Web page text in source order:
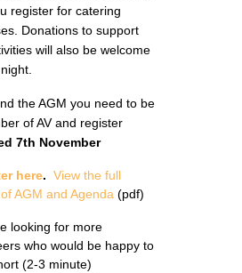
register for catering
Donations to support
will also be welcome
the AGM you need to be
of AV and register
7th November
here. View the full
AGM and Agenda (pdf)
looking for more
who would be happy to
(2-3 minute)